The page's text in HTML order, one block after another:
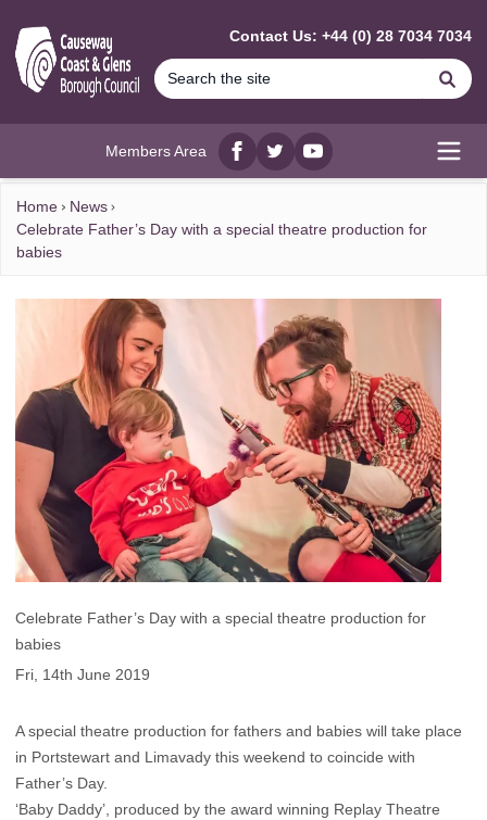
Contact Us: +44 (0) 28 7034 7034
Members Area
Facebook
twitterYouTube
Home
News
Celebrate Father’s Day with a special theatre production for
babies
Celebrate Father’s Day with a special theatre production for
babies
Fri, 14th June 2019
A special theatre production for fathers and babies will take place
in Portstewart and Limavady this weekend to coincide with
Father’s Day.
‘Baby Daddy’, produced by the award winning Replay Theatre